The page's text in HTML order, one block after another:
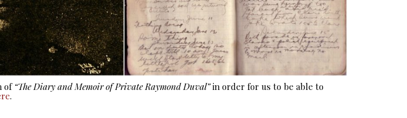
of “The Diary and Memoir of Private Raymond Duval”in order for us to be able to
.